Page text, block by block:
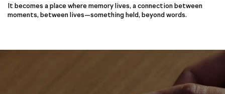
It becomes a place where memory lives, a connection between
moments, between lives—something held, beyond words.